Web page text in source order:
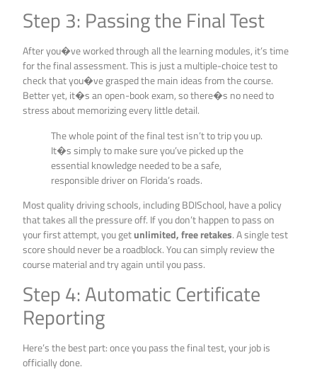
Step 3: Passing the Final Test
After you�ve worked through all the learning modules, it’s time
for the final assessment. This is just a multiple-choice test to
check that you�ve grasped the main ideas from the course.
Better yet, it�s an open-book exam, so there�s no need to
stress about memorizing every little detail.
The whole point of the final test isn’t to trip you up.
It�s simply to make sure you’ve picked up the
essential knowledge needed to be a safe,
responsible driver on Florida’s roads.
Most quality driving schools, including BDISchool, have a policy
that takes all the pressure off. If you don’t happen to pass on
your first attempt, you getunlimited, free retakes. A single test
score should never be a roadblock. You can simply review the
course material and try again until you pass.
Step 4: Automatic Certificate
Reporting
Here’s the best part: once you pass the final test, your job is
officially done.